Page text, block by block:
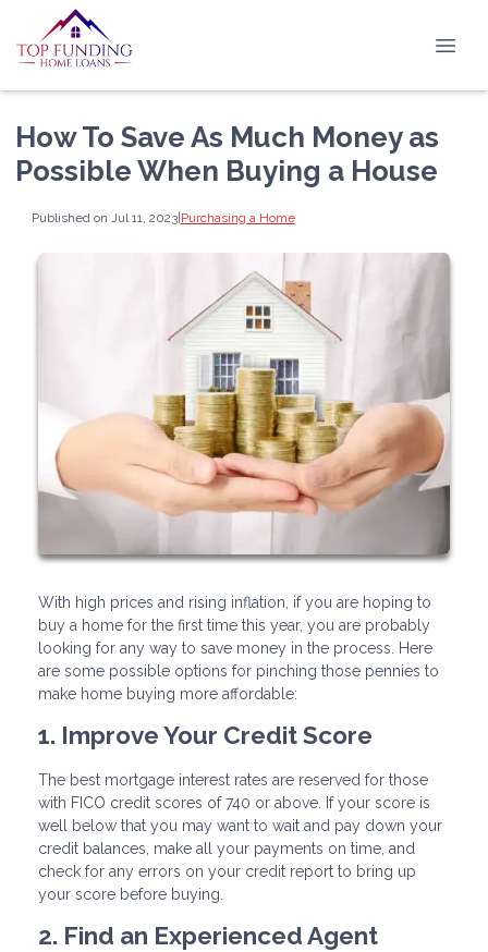
How To Save As Much Money as
Possible When Buying a House
Published on Jul 11, 2023|Purchasing a Home
With high prices and rising inflation, if you are hoping to
buy a home for the first time this year, you are probably
looking for any way to save money in the process. Here
are some possible options for pinching those pennies to
make home buying more affordable:
1. Improve Your Credit Score
The best mortgage interest rates are reserved for those
with FICO credit scores of 740 or above. If your score is
well below that you may want to wait and pay down your
credit balances, make all your payments on time, and
check for any errors on your credit report to bring up
your score before buying.
2. Find an Experienced Agent